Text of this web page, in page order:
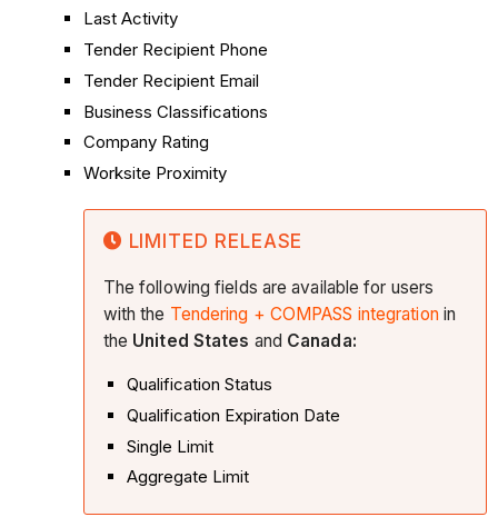
Last Activity
Tender Recipient Phone
Tender Recipient Email
Business Classifications
Company Rating
Worksite Proximity
LIMITED RELEASE
The following fields are available for users
with the Tendering + COMPASS integration in
the United States and Canada:
Qualification Status
Qualification Expiration Date
Single Limit
Aggregate Limit